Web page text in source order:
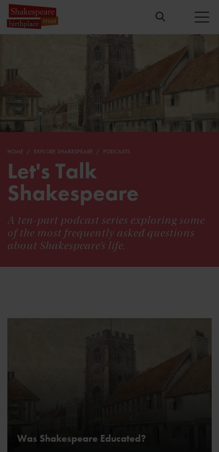
HOME EXPLORE SHAKESPEARE PODCASTS
Let's Talk
Shakespeare
A ten-part podcast series exploring some
of the most frequently asked questions
about Shakespeare’s life.
Was Shakespeare Educated?